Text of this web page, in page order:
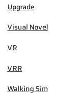
Upgrade
Visual Novel
VR
VRR
Walking Sim